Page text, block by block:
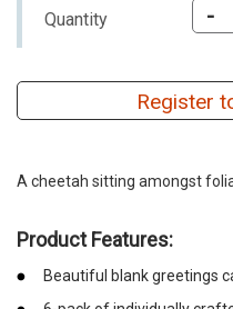
Quantity -
Register
A cheetah sitting amongst
Product Features:
Beautiful blank greetings